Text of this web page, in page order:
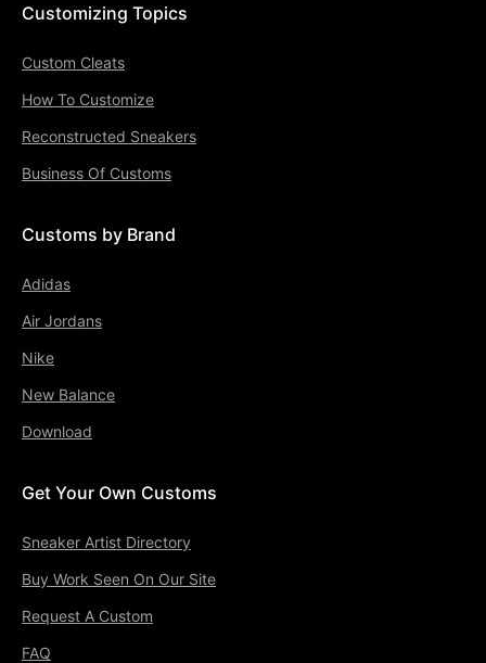
Customizing Topics
Custom Cleats
How To Customize
Reconstructed Sneakers
Business Of Customs
Customs by Brand
Adidas
Air Jordans
Nike
New Balance
Download
Get Your Own Customs
Sneaker Artist Directory
Buy Work Seen On Our Site
Request A Custom
FAQ